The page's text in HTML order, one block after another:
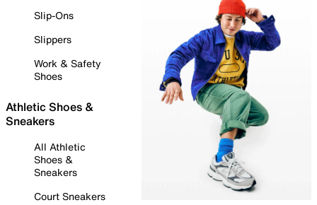
Slip-Ons
Slippers
Work & Safety
Shoes
Athletic Shoes &
Sneakers
All Athletic
Shoes &
Sneakers
Court Sneakers